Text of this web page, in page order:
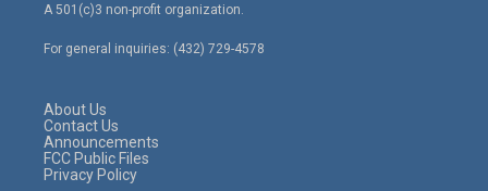
e
r
a
g
r
o
o
A 501(c)3 non-profit organization.
For general inquiries: (432) 729-4578
About Us
Contact Us
Announcements
FCC Public Files
Privacy Policy